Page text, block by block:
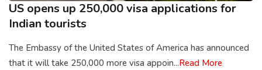
US opens up 250,000 visa applications for
Indian tourists
The Embassy of the United States of America has announced
that it will take 250,000 more visa appoin...Read More